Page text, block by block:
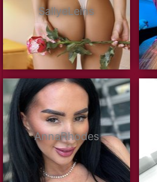
SallyeLeins
AnnaRhodes